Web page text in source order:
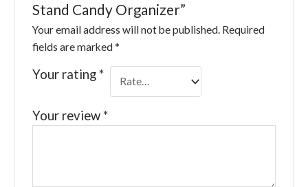
Stand Candy Organizer”
Your email address will not be published. Required
fields are marked *
Your rating*
Your review*